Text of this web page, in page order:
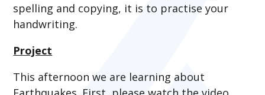
spelling and copying, it is to practise your
handwriting.
Project
This afternoon we are learning about